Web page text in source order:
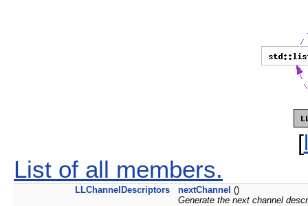
[
List of all members.
LLChannelDescriptors nextChannel ()
Generate the next channel